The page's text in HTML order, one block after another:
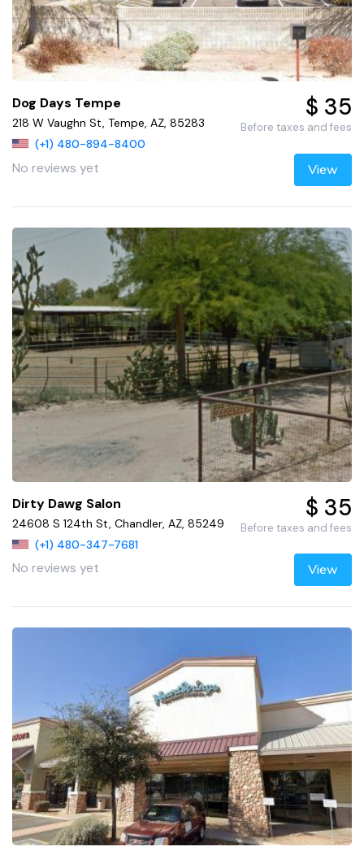
Dog Days Tempe
218 W Vaughn St, Tempe, AZ, 85283
(+1) 480-894-8400
No reviews yet
$ 35
Before taxes and fees
View
Dirty Dawg Salon
24608 S 124th St, Chandler, AZ, 85249
(+1) 480-347-7681
No reviews yet
$ 35
Before taxes and fees
View